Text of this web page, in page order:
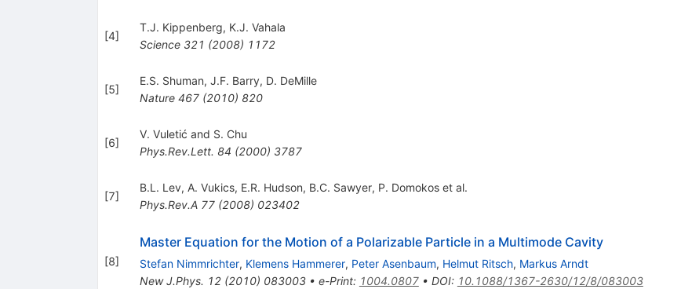
[4]
T.J. Kippenberg, K.J. Vahala
Science 321 (2008) 1172
[5]
E.S. Shuman, J.F. Barry, D. DeMille
Nature 467(2010) 820
[6]
V. Vuletić and S. Chu
Phys.Rev.Lett. 84 (2000) 3787
[7]
B.L. Lev, A. Vukics, E.R. Hudson, B.C. Sawyer, P. Domokoset al.
Phys.Rev.A 77(2008) 023402
[8]
Master Equation for the Motion of a Polarizable Particle in a Multimode Cavity
Stefan Nimmrichter, Klemens Hammerer, Peter Asenbaum, Helmut Ritsch, Markus Arndt
New J.Phys. 12(2010) 083003• e-Print: 1004.0807• DOI: 10.1088/1367-2630/12/8/083003